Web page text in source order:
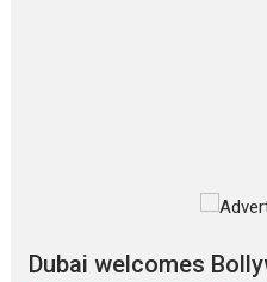
Dubai welcomes